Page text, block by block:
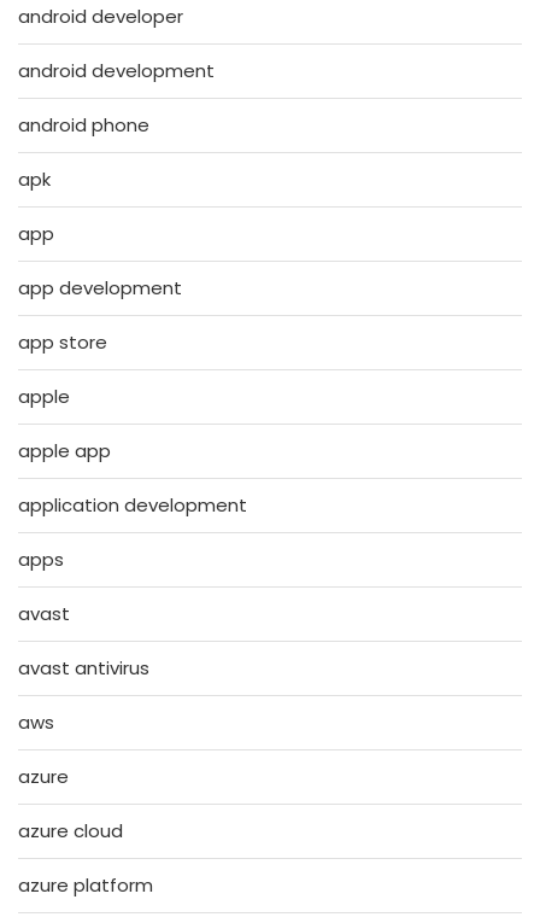
android developer
android development
android phone
apk
app
app development
app store
apple
apple app
application development
apps
avast
avast antivirus
aws
azure
azure cloud
azure platform